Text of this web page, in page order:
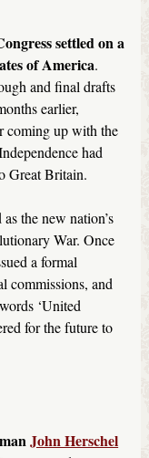
settled on a
of America.
and final drafts
earlier,
coming up with the
had
Great Britain.
the new nation’s
War. Once
a formal
commissions, and
‘United
for the future to
John Herschel